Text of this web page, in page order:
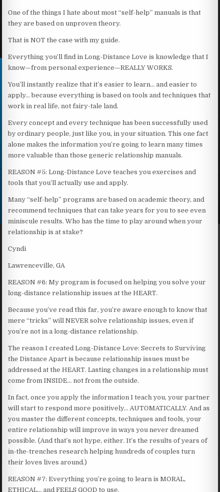
One of the things I hate about most “self-help” manuals is that
they are based on unproven theory.
That is NOT the case with my guide.
Everything you’ll find in Long-Distance Love is knowledge that I
know—from personal experience—REALLY WORKS.
You’ll instantly realize that it’s easier to learn… and easier to
apply… because everything is based on tools and techniques that
work in real life, not fairy-tale land.
Every concept and every technique has been successfully used
by ordinary people, just like you, in your situation. This one fact
alone makes the information you’re going to learn many times
more valuable than those generic relationship manuals.
REASON #5: Long-Distance Love teaches you exercises and
tools that you’ll actually use and apply.
Many “self-help” programs are based on academic theory, and
recommend techniques that can take years for you to see even
miniscule results. Who has the time to play around when your
relationship is at stake?
Cyndi
Lawrenceville, GA
REASON #6: My program is focused on helping you solve your
long-distance relationship issues at the HEART.
Because you’ve read this far, you’re aware enough to know that
mere “tricks” will NEVER solve relationship issues, even if
you’re not in a long-distance relationship.
The reason I created Long-Distance Love: Secrets to Surviving
the Distance Apart is because relationship issues must be
addressed at the HEART. Lasting changes in a relationship must
come from INSIDE… not from the outside.
In fact, once you apply the information I teach you, your partner
will start to respond more positively… AUTOMATICALLY. And as
you master the different concepts, techniques and tools, your
entire relationship will improve in ways you never dreamed
possible. (And that’s not hype, either. It’s the results of years of
in-the-trenches research helping hundreds of couples turn
their loves lives around.)
REASON #7: Everything you’re going to learn is MORAL,
ETHICAL… and FEELS GOOD to use.